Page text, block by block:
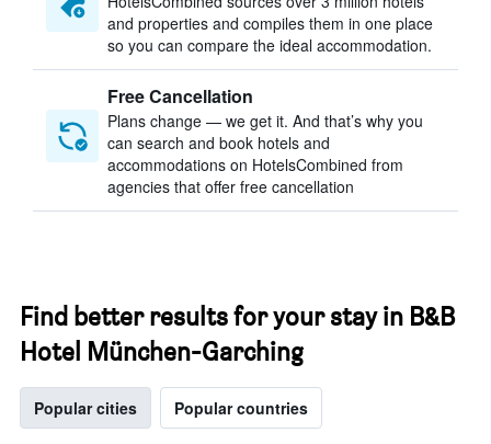
and properties and compiles them in one place
so you can compare the ideal accommodation.
Free Cancellation
Plans change — we get it. And that’s why you
can search and book hotels and
accommodations on HotelsCombined from
agencies that offer free cancellation
Find better results for your stay in B&B
Hotel München-Garching
Popular cities Popular countries